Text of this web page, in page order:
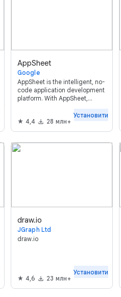
AppSheet
Google
AppSheet is the intelligent, no-
code application development
platform. With AppSheet,
mobile apps in minutes without
code.
4,4 28 млн+
Установити
draw.io
JGraph Ltd
draw.io
4,6 23 млн+
Установити